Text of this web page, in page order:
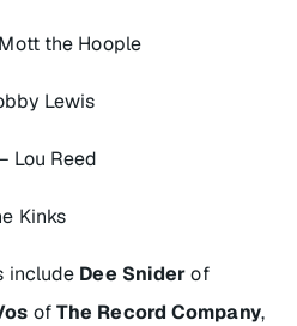
the Hoople
Lewis
Lou Reed
Kinks
include Dee Sniderof
ofThe Record Company,